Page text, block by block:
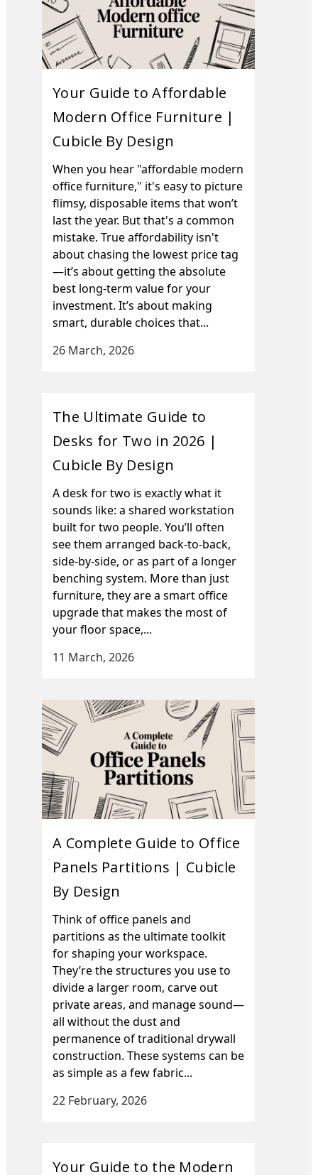
Your Guide to Affordable
Modern Office Furniture |
Cubicle By Design
When you hear "affordable modern
office furniture," it's easy to picture
flimsy, disposable items that won’t
last the year. But that's a common
mistake. True affordability isn't
about chasing the lowest price tag
—it’s about getting the absolute
best long-term value for your
investment. It’s about making
smart, durable choices that...
26 March, 2026
The Ultimate Guide to
Desks for Two in 2026 |
Cubicle By Design
A desk for two is exactly what it
sounds like: a shared workstation
built for two people. You’ll often
see them arranged back-to-back,
side-by-side, or as part of a longer
benching system. More than just
furniture, they are a smart office
upgrade that makes the most of
your floor space,...
11 March, 2026
A Complete Guide to Office
Panels Partitions | Cubicle
By Design
Think of office panels and
partitions as the ultimate toolkit
for shaping your workspace.
They’re the structures you use to
divide a larger room, carve out
private areas, and manage sound—
all without the dust and
permanence of traditional drywall
construction. These systems can be
as simple as a few fabric...
22 February, 2026
Your Guide to the Modern